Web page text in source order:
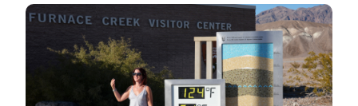
Image